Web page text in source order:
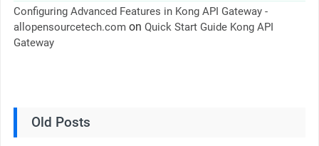
Configuring Advanced Features in Kong API Gateway -
allopensourcetech.com on Quick Start Guide Kong API
Gateway
Old Posts